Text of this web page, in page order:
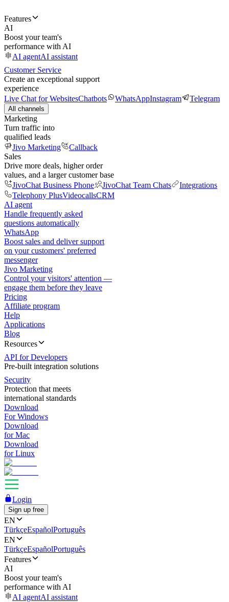
Features
AI
Boost your team's
performance with AI
AI agentAI assistant
Customer Service
Create an exceptional support
experience
Live Chat for WebsitesChatbots WhatsAppInstagram Telegram
All channels
Marketing
Turn traffic into
qualified leads
Jivo Marketing
Callback
Sales
Drive more deals, higher order
values, and a larger customer base
JivoChat Business Phone
JivoChat Team Chats
Integrations
Telephony PlusVideocallsCRM
AI agent
Handle frequently asked
questions automatically
WhatsApp
Boost sales and deliver support
on your customers' preferred
messenger
Jivo Marketing
Control your visitors' attention —
engage them before they leave
Pricing
Affiliate program
Help
Applications
Blog
Resources
API for Developers
Pre-built integration solutions
Security
Protection that meets
international standards
Download
For Windows
Download
for Mac
Download
for Linux
Login
Sign up free
EN
TürkçeEspañolPortuguês
EN
TürkçeEspañolPortuguês
Features
AI
Boost your team's
performance with AI
AI agentAI assistant